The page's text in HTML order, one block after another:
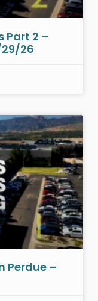
Part 2 –
29/26
Perdue –